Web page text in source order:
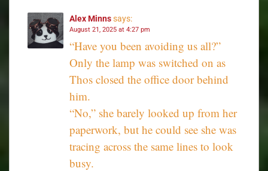
Alex Minnssays:
August 21, 2025 at 4:27 pm
“Have you been avoiding us all?”
Only the lamp was switched on as
Thos closed the office door behind
him.
“No,” she barely looked up from her
paperwork, but he could see she was
tracing across the same lines to look
busy.